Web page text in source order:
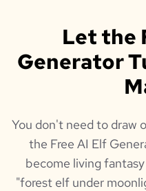
Let the
Generator
You don't need to draw
the Free AI Elf
become living
"forest elf under